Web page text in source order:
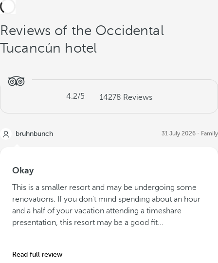
Reviews of the Occidental
Tucancún hotel
4.2/5 14278 Reviews
bruhnbunch 31 July 2026 Family
Okay
This is a smaller resort and may be undergoing some
renovations. If you don't mind spending about an hour
and a half of your vacation attending a timeshare
presentation, this resort may be a good fit...
Read full review